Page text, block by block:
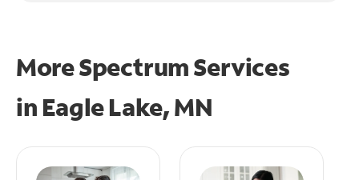
More Spectrum Services
in Eagle Lake, MN